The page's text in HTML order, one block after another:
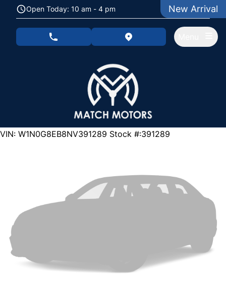
Skip to Menu
Skip to Content
Skip to FooterOpen Today: 10 am - 4 pm
phone call button view map button
129000
KMT
VIN: W1N0G8EB8NV391289 Stock #:391289
New Arrival